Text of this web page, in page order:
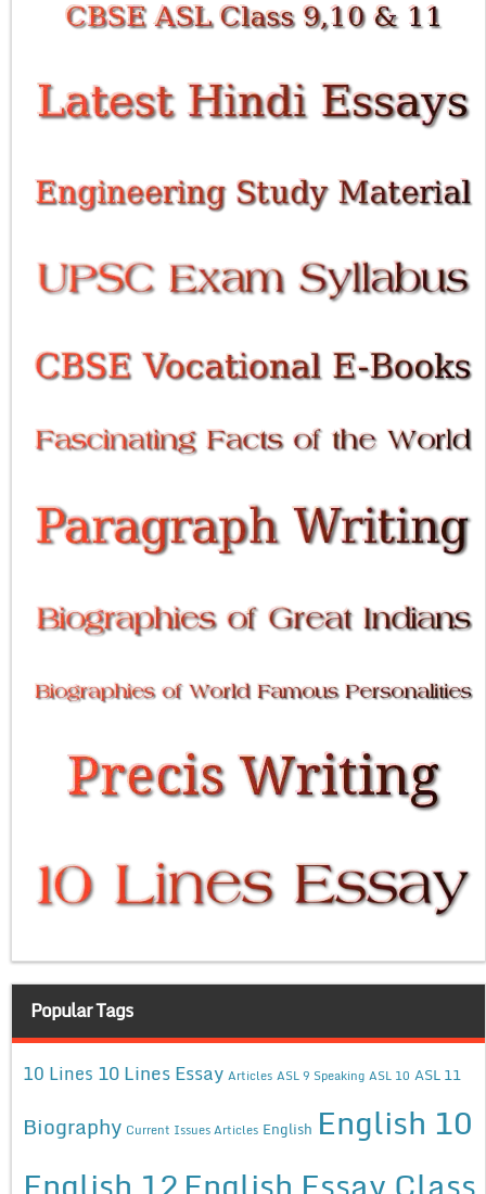
Popular Tags
10 Lines 10 Lines Essay Articles ASL 9 Speaking ASL 10 ASL 11
Biography Current Issues Articles English English 10